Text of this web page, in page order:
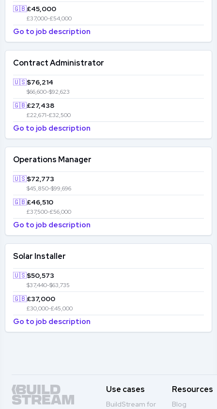
🇬🇧£45,000
£37,000-£54,000
Go to job description
Contract Administrator
🇺🇸$76,214
$66,600-$92,623
🇬🇧£27,438
£22,671-£32,500
Go to job description
Operations Manager
🇺🇸$72,773
$45,850-$99,696
🇬🇧£46,510
£37,500-£56,000
Go to job description
Solar Installer
🇺🇸$50,573
$37,440-$63,735
🇬🇧£37,000
£30,000-£45,000
Go to job description
Use cases
BuildStream for
Resources
Blog